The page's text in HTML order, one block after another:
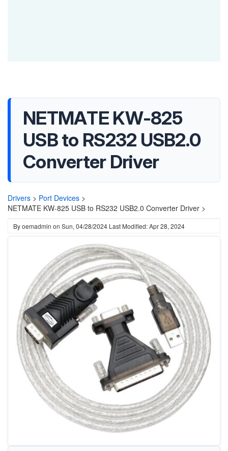
NETMATE KW-825
USB to RS232 USB2.0
Converter Driver
Drivers > Port Devices >
NETMATE KW-825 USB to RS232 USB2.0 Converter Driver >
Byoemadmin on Sun, 04/28/2024 Last Modified: Apr 28, 2024